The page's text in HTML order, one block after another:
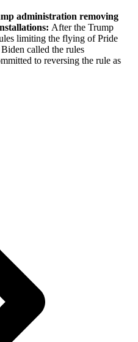
administration removing
After the Trump
limiting the flying of Pride
called the rules
to reversing the rule as